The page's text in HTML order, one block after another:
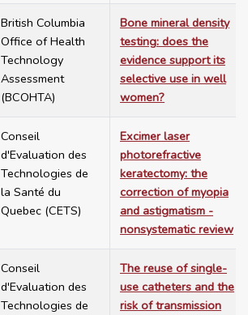
British Columbia
Office of Health
Technology
Assessment
(BCOHTA)
Bone mineral density
testing: does the
evidence support its
selective use in well
women?
Conseil
d'Evaluation des
Technologies de
la Santé du
Quebec (CETS)
Excimer laser
photorefractive
keratectomy: the
correction of myopia
and astigmatism -
nonsystematic review
Conseil
d'Evaluation des
Technologies de
The reuse of single-
use catheters and the
risk of transmission